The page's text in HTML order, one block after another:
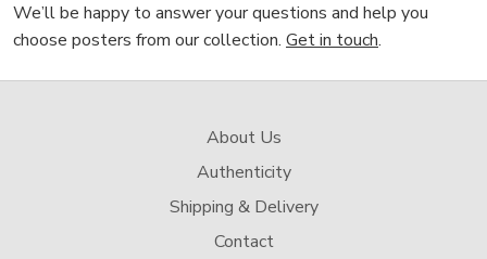
We’ll be happy to answer your questions and help you
choose posters from our collection. Get in touch.
About Us
Authenticity
Shipping & Delivery
Contact